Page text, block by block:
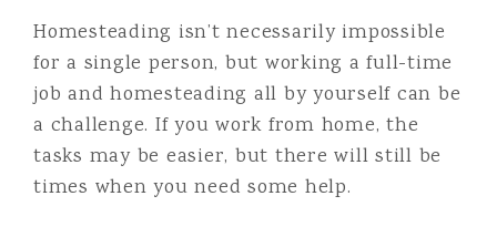
Homesteading isn’t necessarily impossible
for a single person, but working a full-time
job and homesteading all by yourself can be
a challenge. If you work from home, the
tasks may be easier, but there will still be
times when you need some help.